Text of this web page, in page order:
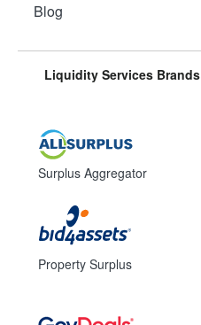
Blog
Liquidity Services Brands
Surplus Aggregator
Property Surplus